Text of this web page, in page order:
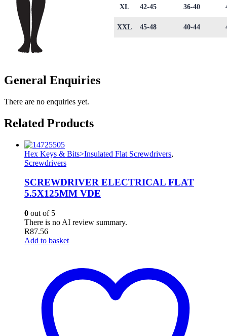
XL 42-45 36-40
XXL 45-48 40-44
General Enquiries
There are no enquiries yet.
Related Products
Hex Keys & Bits>Insulated Flat Screwdrivers,
Screwdrivers
SCREWDRIVER ELECTRICAL FLAT
5.5X125MM VDE
0 out of 5
There is no AI review summary.
R87.56
Add to basket